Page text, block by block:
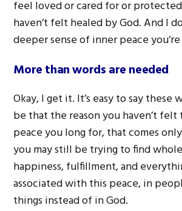
feel loved or cared for or
haven’t felt healed by God. And I
deeper sense of inner peace
More than words are needed
Okay, I get it. It’s easy to say these
be that the reason you haven’t
peace you long for, that comes
you may still be trying to find
happiness, fulfillment, and
associated with this peace, in
things instead of in God.